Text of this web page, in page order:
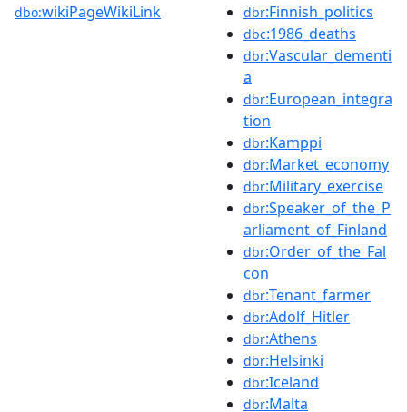
dbo:wikiPageWikiLink dbr:Finnish_politics
dbc:1986_deaths
dbr:Vascular_dementi
a
dbr:European_integra
tion
dbr:Kamppi
dbr:Market_economy
dbr:Military_exercise
dbr:Speaker_of_the_P
arliament_of_Finland
dbr:Order_of_the_Fal
con
dbr:Tenant_farmer
dbr:Adolf_Hitler
dbr:Athens
dbr:Helsinki
dbr:Iceland
dbr:Malta